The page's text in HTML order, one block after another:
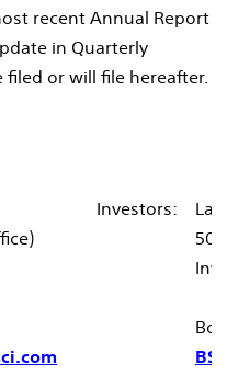
recent Annual Report
in Quarterly
filed or will file hereafter.
Investors: